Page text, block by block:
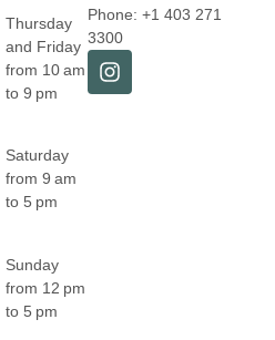
Thursday
and Friday
from 10 am
to 9 pm
Saturday
from 9 am
to 5 pm
Sunday
from 12 pm
to 5 pm
Phone: +1 403 271
3300